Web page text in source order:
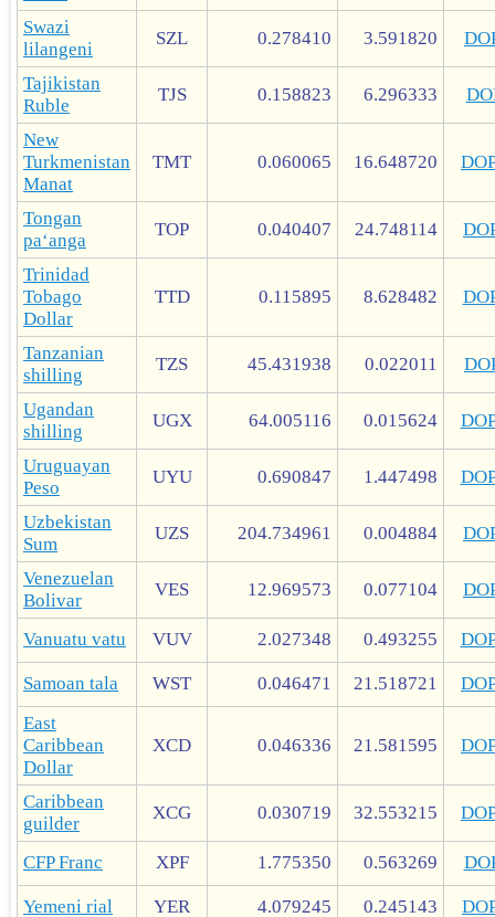
Swazi
lilangeni
SZL 0.278410 3.591820
Tajikistan
Ruble
TJS 0.158823 6.296333
New
Turkmenistan
Manat
TMT 0.060065 16.648720
Tongan
paʻanga
TOP 0.040407 24.748114
Trinidad
Tobago
Dollar
TTD 0.115895 8.628482
Tanzanian
shilling
TZS 45.431938 0.022011
Ugandan
shilling
UGX 64.005116 0.015624
Uruguayan
Peso
UYU 0.690847 1.447498
Uzbekistan
Sum
UZS 204.734961 0.004884
Venezuelan
Bolivar
VES 12.969573 0.077104
Vanuatu vatu VUV 2.027348 0.493255
Samoan tala WST 0.046471 21.518721
East
Caribbean
Dollar
XCD 0.046336 21.581595
Caribbean
guilder
XCG 0.030719 32.553215
CFP Franc XPF 1.775350 0.563269
Yemeni rial YER 4.079245 0.245143